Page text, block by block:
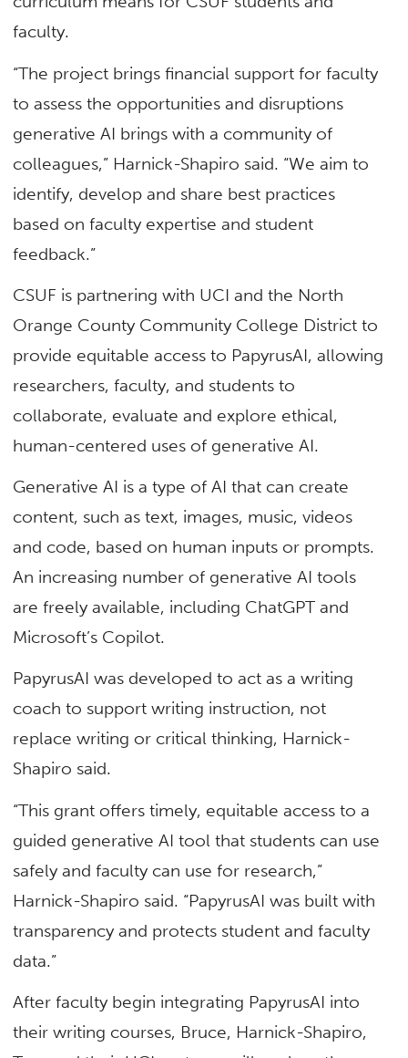
faculty.
“The project brings financial support for faculty
to assess the opportunities and disruptions
generative AI brings with a community of
colleagues,” Harnick-Shapiro said. “We aim to
identify, develop and share best practices
based on faculty expertise and student
feedback.”
CSUF is partnering with UCI and the North
Orange County Community College District to
provide equitable access to PapyrusAI, allowing
researchers, faculty, and students to
collaborate, evaluate and explore ethical,
human-centered uses of generative AI.
Generative AI is a type of AI that can create
content, such as text, images, music, videos
and code, based on human inputs or prompts.
An increasing number of generative AI tools
are freely available, including ChatGPT and
Microsoft’s Copilot.
PapyrusAI was developed to act as a writing
coach to support writing instruction, not
replace writing or critical thinking, Harnick-
Shapiro said.
“This grant offers timely, equitable access to a
guided generative AI tool that students can use
safely and faculty can use for research,”
Harnick-Shapiro said. “PapyrusAI was built with
transparency and protects student and faculty
data.”
After faculty begin integrating PapyrusAI into
their writing courses, Bruce, Harnick-Shapiro,